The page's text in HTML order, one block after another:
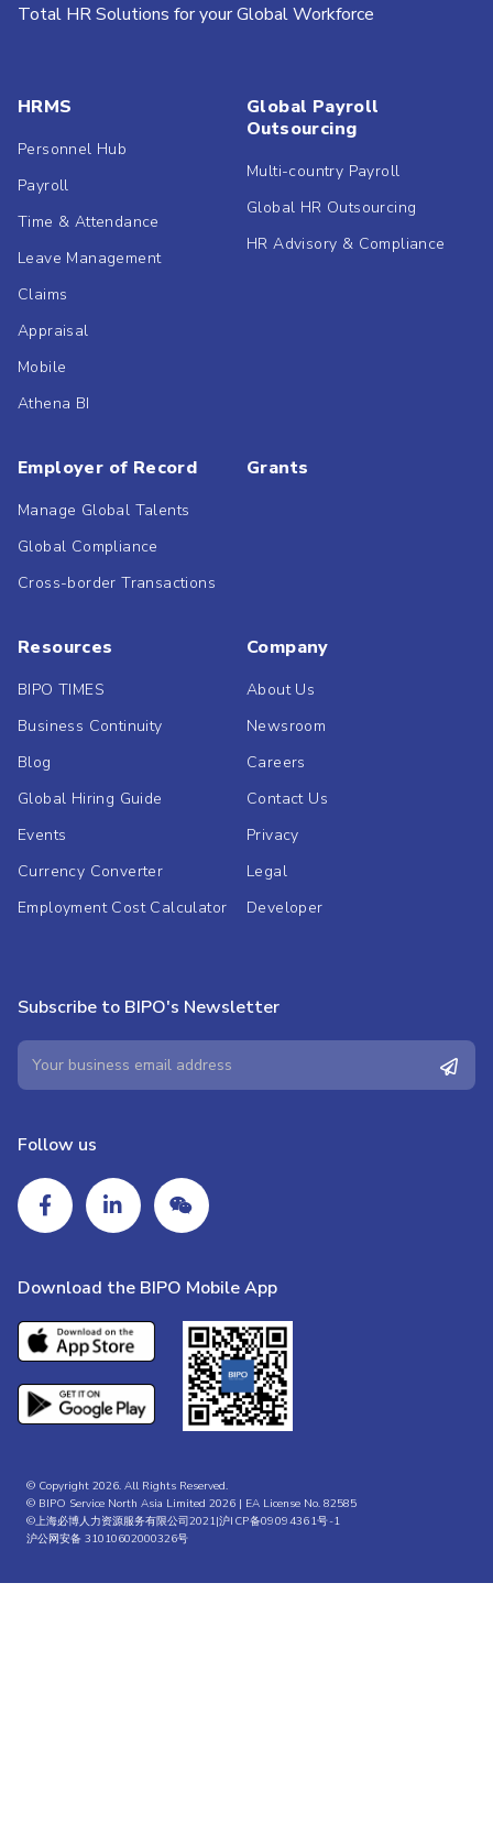
Total HR Solutions for your Global Workforce
HRMS
Personnel Hub
Payroll
Time & Attendance
Leave Management
Claims
Appraisal
Mobile
Athena BI
Global Payroll
Outsourcing
Multi-country Payroll
Global HR Outsourcing
HR Advisory & Compliance
Employer of Record
Manage Global Talents
Global Compliance
Cross-border Transactions
Grants
Resources
BIPO TIMES
Business Continuity
Blog
Global Hiring Guide
Events
Currency Converter
Employment Cost Calculator
Company
About Us
Newsroom
Careers
Contact Us
Privacy
Legal
Developer
Subscribe to BIPO's Newsletter
Follow us
Download the BIPO Mobile App
© Copyright 2026. All Rights Reserved.
© BIPO Service North Asia Limited 2026 | EA License No. 82585
©上海必博人力资源服务有限公司2021|沪ICP备09094361号-1
沪公网安备 31010602000326号